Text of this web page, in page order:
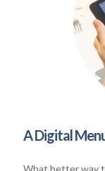
A Digital